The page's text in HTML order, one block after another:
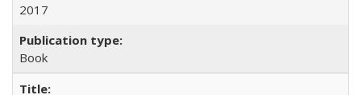
2017
Book